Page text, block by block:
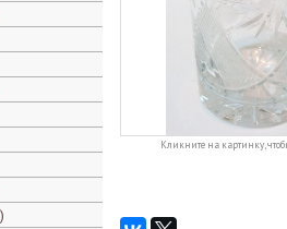
Кликните на картинку,